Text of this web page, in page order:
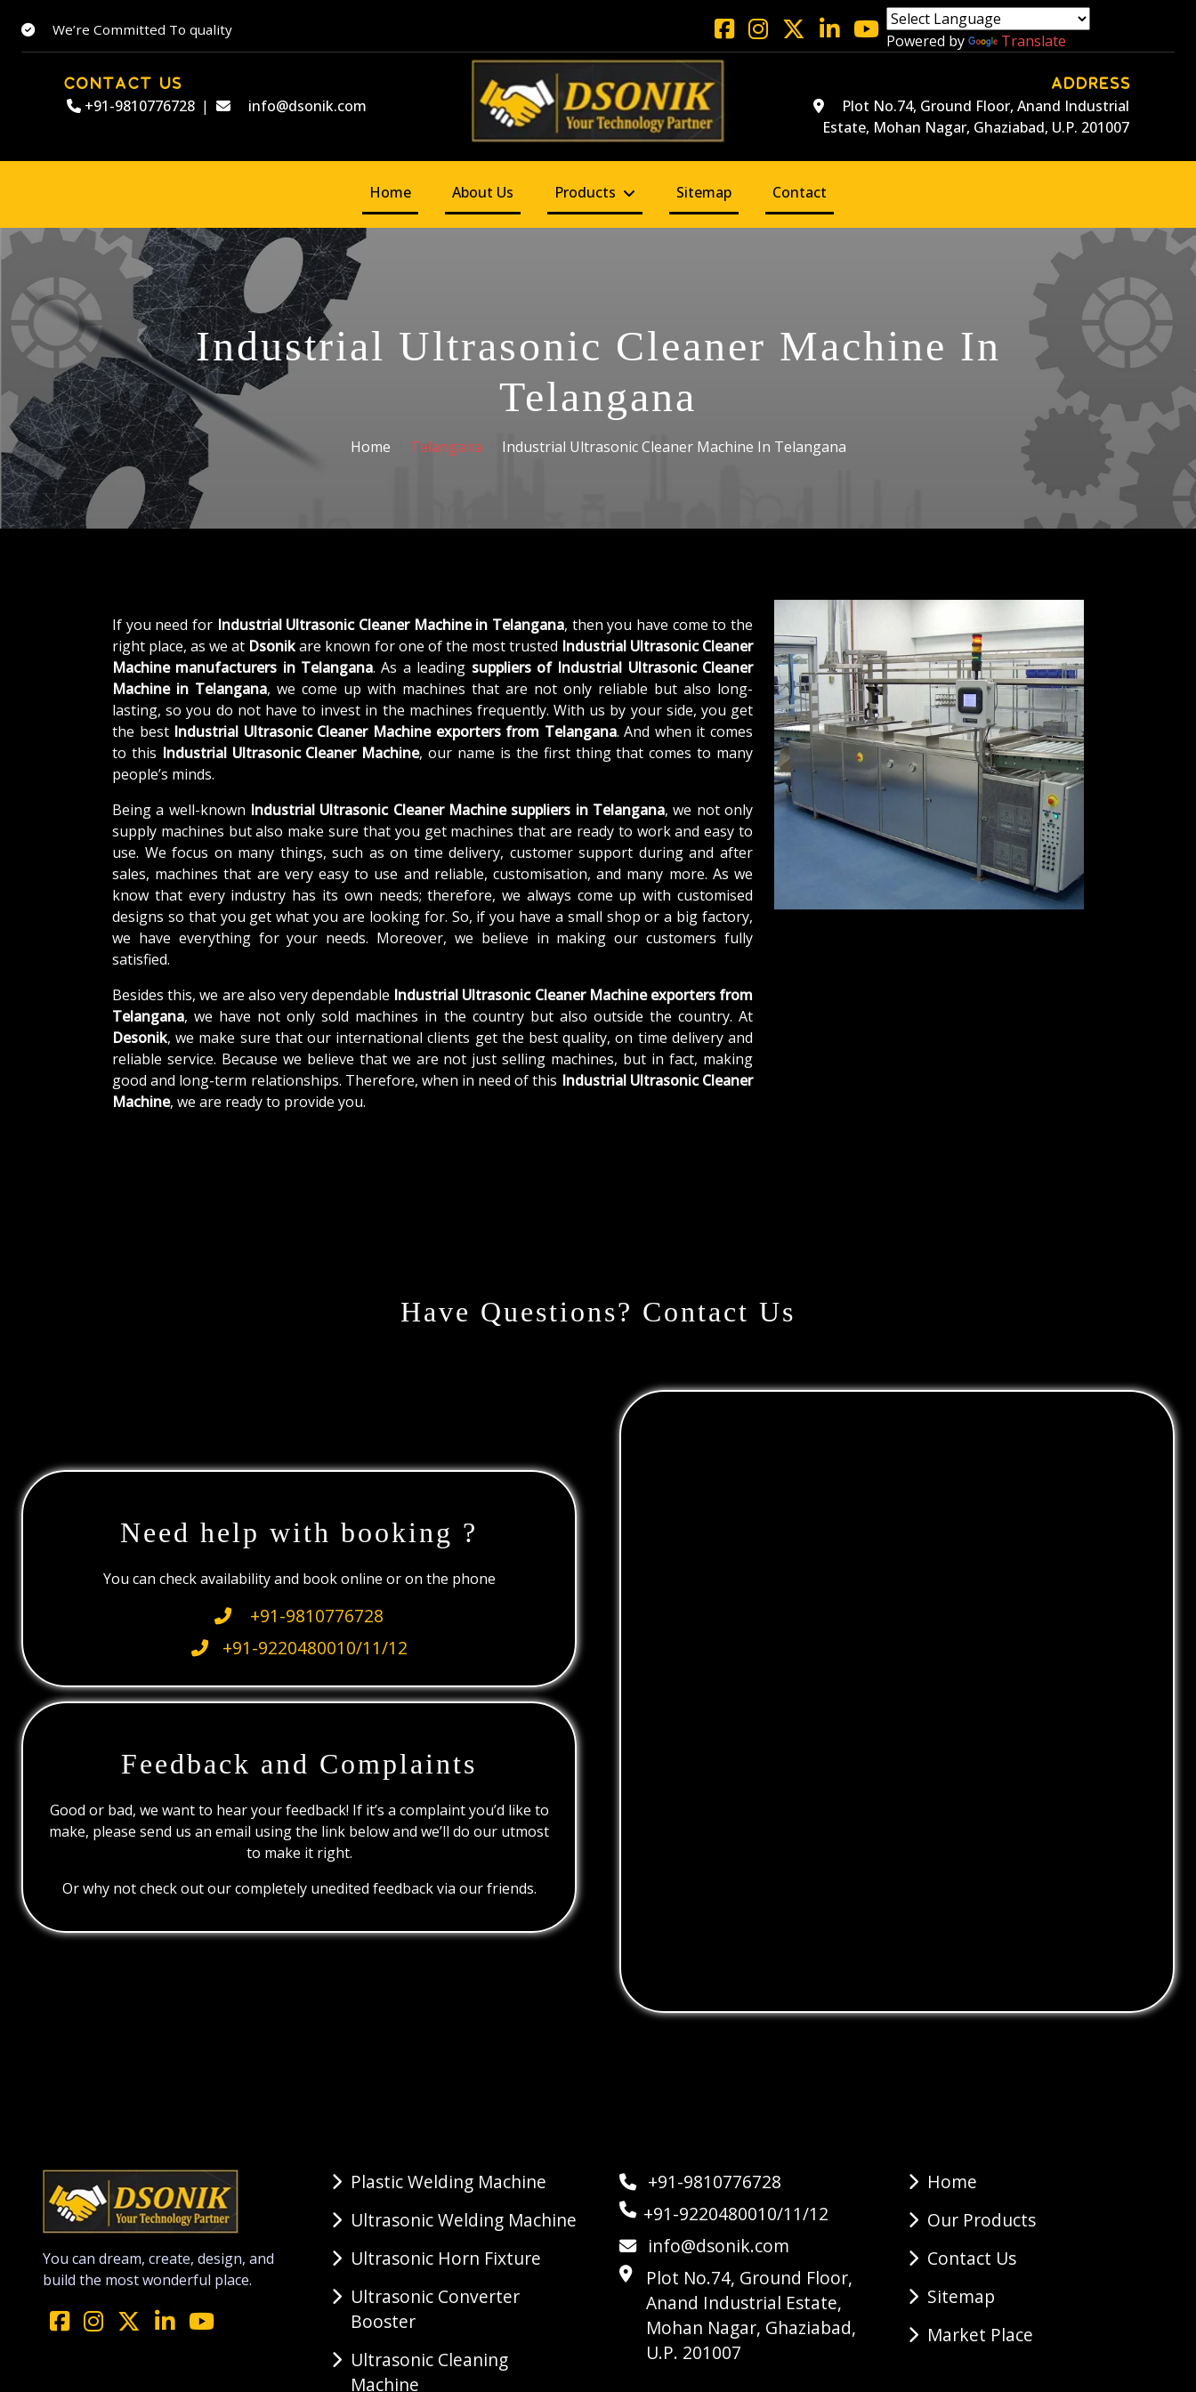
We’re Committed To quality
Powered by Translate
CONTACT US
+91-9810776728 | info@dsonik.com
ADDRESS
Plot No.74, Ground Floor, Anand Industrial
Estate, Mohan Nagar, Ghaziabad, U.P. 201007
Home About Us Products Sitemap Contact
Industrial Ultrasonic Cleaner Machine In
Telangana
Home Telangana Industrial Ultrasonic Cleaner Machine In Telangana
If you need for Industrial Ultrasonic Cleaner Machine in Telangana, then you have come to the
right place, as we at Dsonikare known for one of the most trusted Industrial Ultrasonic Cleaner
Machine manufacturers in Telangana. As a leading suppliers of Industrial Ultrasonic Cleaner
Machine in Telangana, we come up with machines that are not only reliable but also long-
lasting, so you do not have to invest in the machines frequently. With us by your side, you get
the best Industrial Ultrasonic Cleaner Machine exporters from Telangana. And when it comes
to this Industrial Ultrasonic Cleaner Machine, our name is the first thing that comes to many
people’s minds.
Being a well-known Industrial Ultrasonic Cleaner Machine suppliers in Telangana, we not only
supply machines but also make sure that you get machines that are ready to work and easy to
use. We focus on many things, such as on time delivery, customer support during and after
sales, machines that are very easy to use and reliable, customisation, and many more. As we
know that every industry has its own needs; therefore, we always come up with customised
designs so that you get what you are looking for. So, if you have a small shop or a big factory,
we have everything for your needs. Moreover, we believe in making our customers fully
satisfied.
Besides this, we are also very dependable Industrial Ultrasonic Cleaner Machine exporters from
Telangana, we have not only sold machines in the country but also outside the country. At
Desonik, we make sure that our international clients get the best quality, on time delivery and
reliable service. Because we believe that we are not just selling machines, but in fact, making
good and long-term relationships. Therefore, when in need of this Industrial Ultrasonic Cleaner
Machine, we are ready to provide you.
Have Questions? Contact Us
Need help with booking ?
You can check availability and book online or on the phone
+91-9810776728
+91-9220480010/11/12
Feedback and Complaints
Good or bad, we want to hear your feedback! If it’s a complaint you’d like to
make, please send us an email using the link below and we’ll do our utmost
to make it right.
Or why not check out our completely unedited feedback via our friends.
You can dream, create, design, and
build the most wonderful place.
Plastic Welding Machine
Ultrasonic Welding Machine
Ultrasonic Horn Fixture
Ultrasonic Converter
Booster
Ultrasonic Cleaning
Machine
+91-9810776728
+91-9220480010/11/12
info@dsonik.com
Plot No.74, Ground Floor,
Anand Industrial Estate,
Mohan Nagar, Ghaziabad,
U.P. 201007
Home
Our Products
Contact Us
Sitemap
Market Place